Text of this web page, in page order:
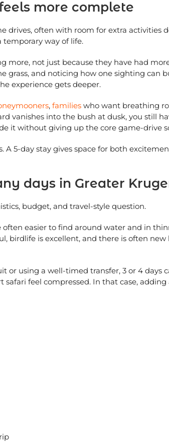
more complete
drives, often with room for extra activities
temporary way of life.
more, not just because they have had
grass, and noticing how one sighting can
experience gets deeper.
, families who want breathing
vanishes into the bush at dusk, you still
it without giving up the core game-drive
5-day stay gives space for both
days in Greater
budget, and travel-style question.
often easier to find around water and in
birdlife is excellent, and there is often
or using a well-timed transfer, 3 or 4 days
feel compressed. In that case,